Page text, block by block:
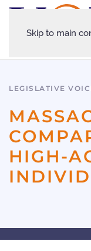
Skip to main
LEGISLATIVE
HIGH-